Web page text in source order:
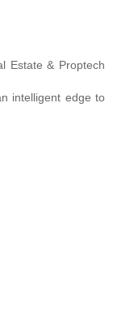
Estate & Proptech
intelligent edge to